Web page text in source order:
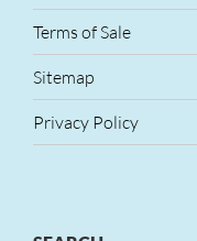
Terms of Sale
Sitemap
Privacy Policy